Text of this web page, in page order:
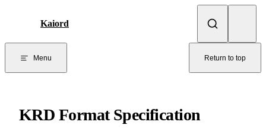
Kaiord
Menu Return to top
KRD Format Specification